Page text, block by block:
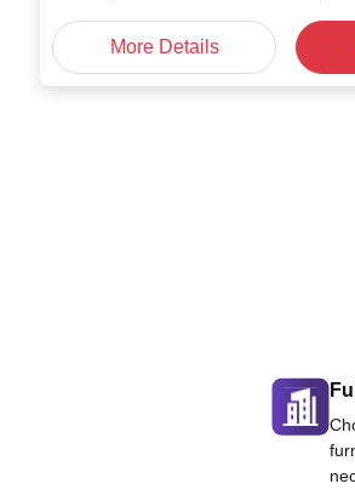
More Details